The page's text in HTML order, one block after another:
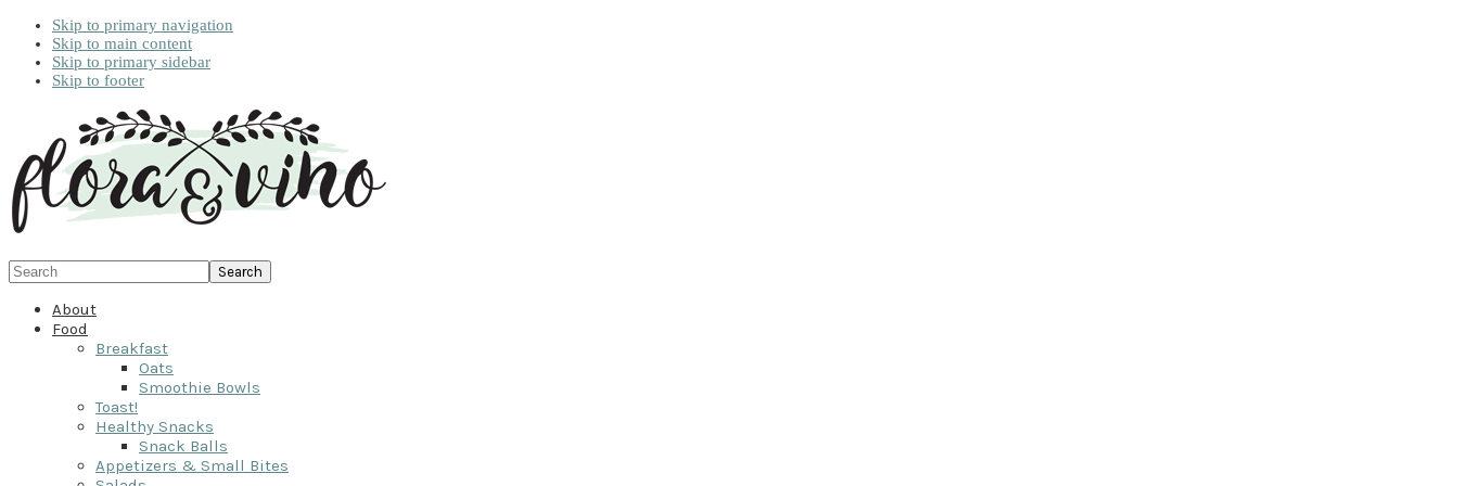
Skip to primary navigation
Skip to main content
Skip to primary sidebar
Skip to footer
Search
About
Food
Breakfast
Oats
Smoothie Bowls
Toast!
Healthy Snacks
Snack Balls
Appetizers & Small Bites